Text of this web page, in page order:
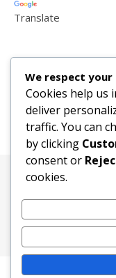
Translate
All content, media,
and
We respect your
Cookies help us
deliver
traffic. You can
by clicking
consent or
cookies.